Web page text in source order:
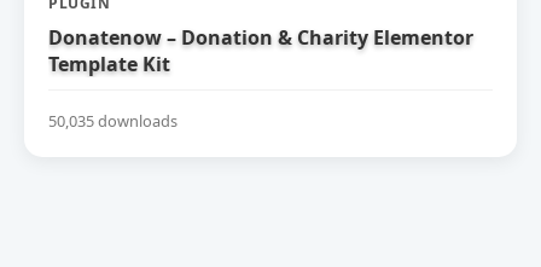
Donatenow – Donation & Charity Elementor
Template Kit
50,035 downloads